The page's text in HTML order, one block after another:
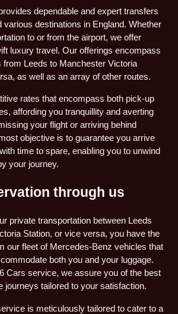
dependable and expert transfers
various destinations in England. Whether
to or from the airport, we offer
luxury travel. Our offerings encompass
from Leeds to Manchester Victoria
as well as an array of other routes.
rates that encompass both pick-up
affording you tranquillity and averting
your flight or arriving behind
objective is to guarantee you arrive
time to spare, enabling you to unwind
your journey.
through us
private transportation between Leeds
Station, or vice versa, you have the
our fleet of Mercedes-Benz vehicles that
both you and your luggage.
Cars service, we assure you of the best
journeys tailored to your satisfaction.
is meticulously tailored to cater to a